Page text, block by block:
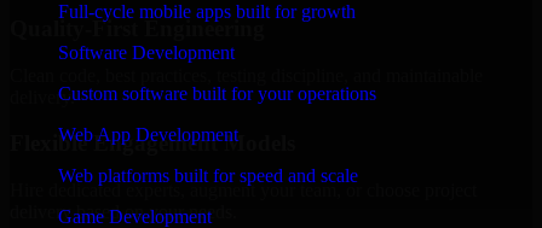
Full-cycle mobile apps built for growth
Software Development
Custom software built for your operations
Web App Development
Web platforms built for speed and scale
Game Development
Quality-First Engineering
delivery.
Flexible Engagement Models
Hire dedicated experts, augment your team, or choose project
delivery based on your needs.